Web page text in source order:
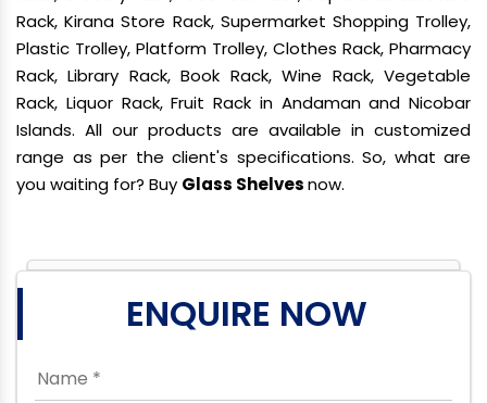
Rack, Kirana Store Rack, Supermarket Shopping Trolley,
Plastic Trolley, Platform Trolley, Clothes Rack, Pharmacy
Rack, Library Rack, Book Rack, Wine Rack, Vegetable
Rack, Liquor Rack, Fruit Rack in Andaman and Nicobar
Islands. All our products are available in customized
range as per the client's specifications. So, what are
you waiting for? Buy Glass Shelvesnow.
ENQUIRE NOW